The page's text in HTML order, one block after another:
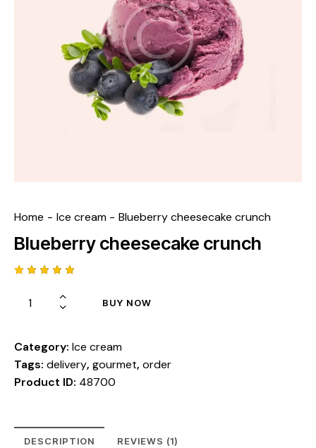
Home Ice cream Blueberry cheesecake crunch
Blueberry cheesecake crunch
out
r rating
BUY NOW
Category: Ice cream
Tags: delivery, gourmet, order
Product ID: 48700
DESCRIPTION REVIEWS (1)